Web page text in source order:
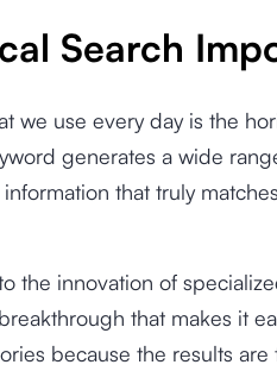
Search
we use every day is the
generates a wide
that truly
the innovation of
that makes it
because the results